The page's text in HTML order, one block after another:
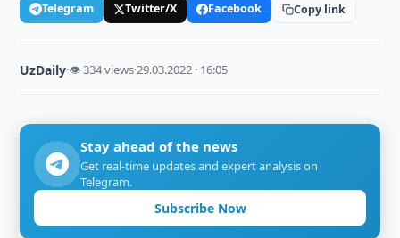
Telegram Twitter/X Facebook Copy link
UzDaily·👁 334 views·29.03.2022 · 16:05
Stay ahead of the news
Get real-time updates and expert analysis on
Telegram.
Subscribe Now